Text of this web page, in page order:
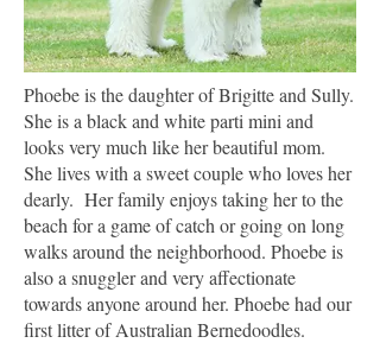
Phoebe is the daughter of Brigitte and Sully.
She is a black and white parti mini and
looks very much like her beautiful mom.
She lives with a sweet couple who loves her
dearly. Her family enjoys taking her to the
beach for a game of catch or going on long
walks around the neighborhood. Phoebe is
also a snuggler and very affectionate
towards anyone around her. Phoebe had our
first litter of Australian Bernedoodles.